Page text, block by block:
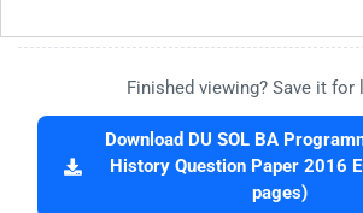
Finished viewing? Save it for
Download DU SOL BA
History Question Paper 2016
pages)